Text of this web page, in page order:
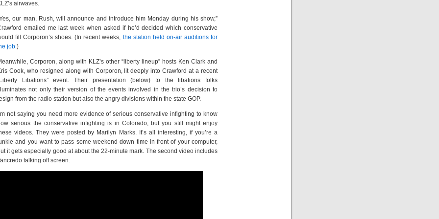
airwaves.
our man, Rush, will announce and introduce him Monday during his show,”
emailed me last week when asked if he’d decided which conservative
fill Corporon’s shoes. (In recent weeks, the station held on-air auditions for
job.)
Corporon, along with KLZ’s other “liberty lineup” hosts Ken Clark and
Cook, who resigned along with Corporon, lit deeply into Crawford at a recent
Libations” event. Their presentation (below) to the libations folks
not only their version of the events involved in the trio’s decision to
from the radio station but also the angry divisions within the state GOP.
not saying you need more evidence of serious conservative infighting to know
serious the conservative infighting is in Colorado, but you still might enjoy
videos. They were posted by Marilyn Marks. It’s all interesting, if you’re a
and you want to pass some weekend down time in front of your computer,
it gets especially good at about the 22-minute mark. The second video includes
talking off screen.